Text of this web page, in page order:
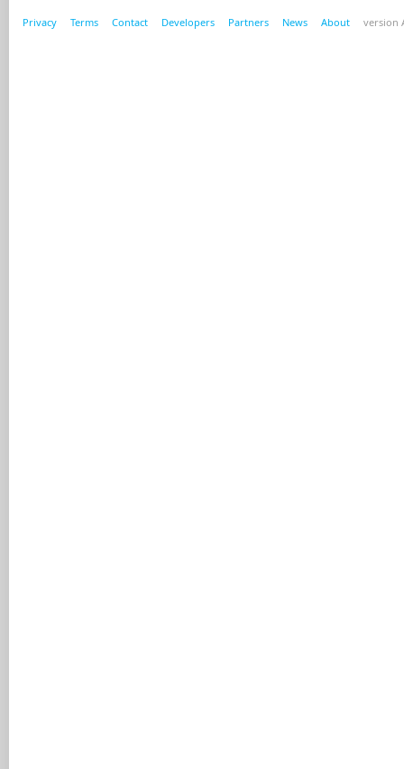
Privacy Terms Contact Developers Partners News About version